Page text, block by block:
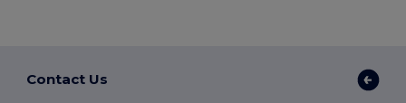
Contact Us